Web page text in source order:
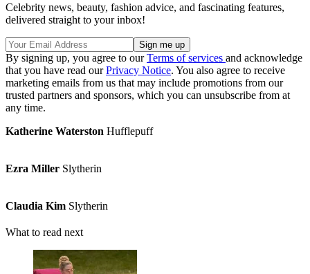
Celebrity news, beauty, fashion advice, and fascinating features,
delivered straight to your inbox!
By signing up, you agree to ourTerms of services and acknowledge
that you have read ourPrivacy Notice. You also agree to receive
marketing emails from us that may include promotions from our
trusted partners and sponsors, which you can unsubscribe from at
any time.
Katherine Waterston Hufflepuff
Ezra Miller Slytherin
Claudia Kim Slytherin
What to read next